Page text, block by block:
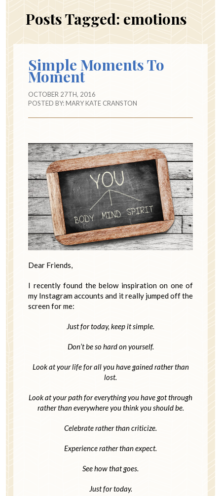
Posts Tagged: emotions
Simple Moments To
Moment
OCTOBER 27TH, 2016
POSTED BY:MARY KATE CRANSTON
Dear Friends,
I recently found the below inspiration on one of
my Instagram accounts and it really jumped off the
screen for me:
Just for today, keep it simple.
Don’t be so hard on yourself.
Look at your life for all you have gained rather than
lost.
Look at your path for everything you have got through
rather than everywhere you think you should be.
Celebrate rather than criticize.
Experience rather than expect.
See how that goes.
Just for today.